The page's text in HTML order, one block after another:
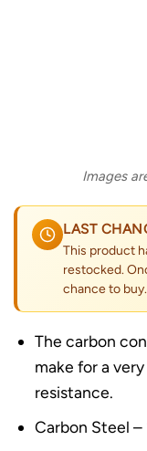
Images
LAST
This product
restocked.
chance to buy.
The carbon
make for a
resistance.
Carbon Steel –